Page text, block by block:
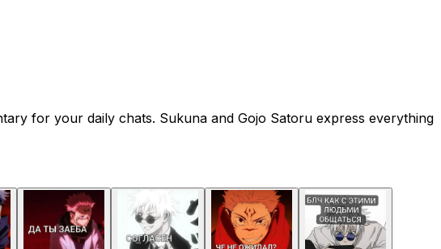
for your daily chats. Sukuna and Gojo Satoru express everything